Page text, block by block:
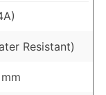
Resistant)